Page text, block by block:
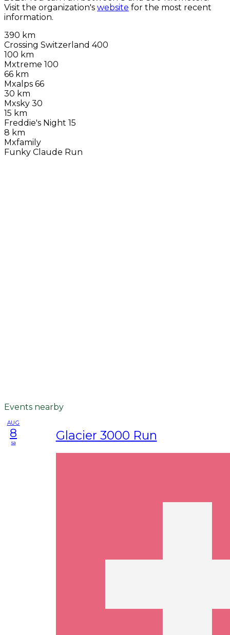
Visit the organization's website for the most recent
information.
390 km
Crossing Switzerland 400
100 km
Mxtreme 100
66 km
Mxalps 66
30 km
Mxsky 30
15 km
Freddie's Night 15
8 km
Mxfamily
Funky Claude Run
Events nearby
AUG
8
sa Glacier 3000 Run